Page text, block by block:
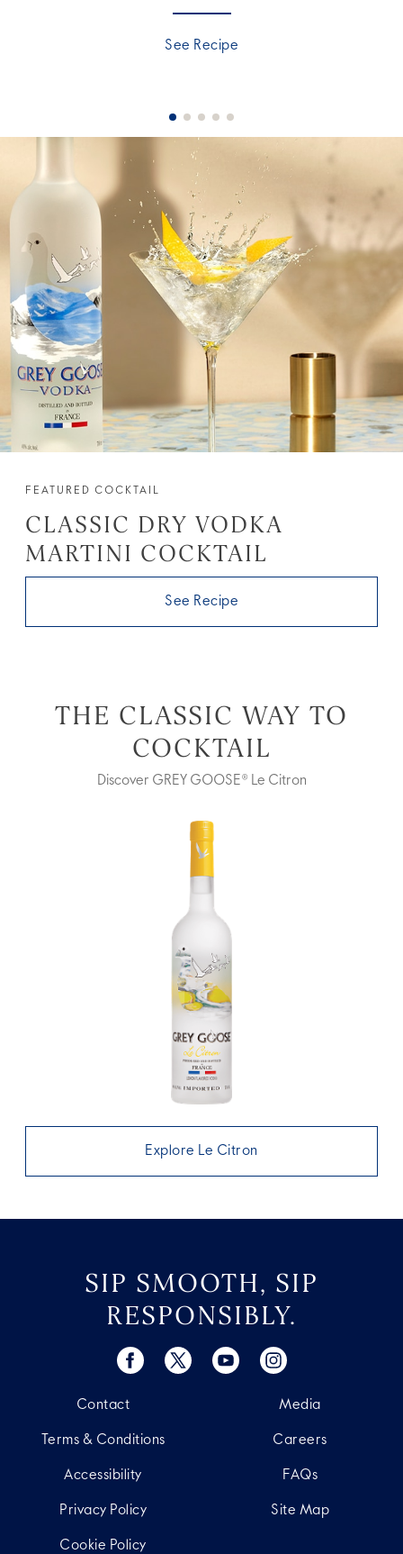
See Recipe
FEATURED COCKTAIL
CLASSIC DRY VODKA
MARTINI COCKTAIL
See Recipe
THE CLASSIC WAY TO
COCKTAIL
Discover GREY GOOSE® Le Citron
Explore Le Citron
SIP SMOOTH, SIP
RESPONSIBLY.
Contact
Terms & Conditions
Accessibility
Privacy Policy
Cookie Policy
Media
Careers
FAQs
Site Map